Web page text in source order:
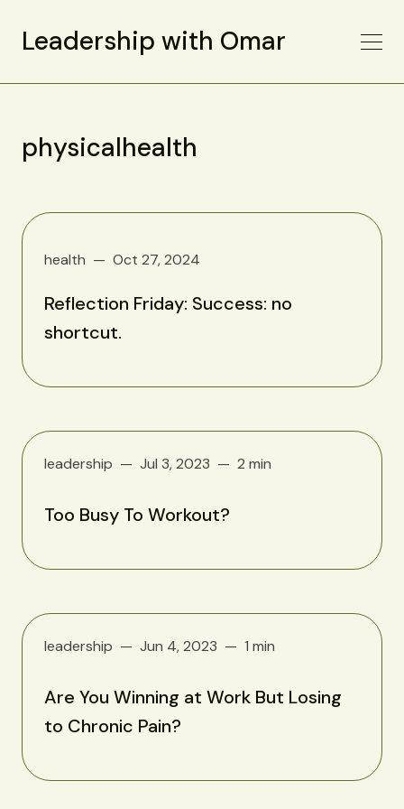
Leadership with Omar
physicalhealth
health Oct 27, 2024
Reflection Friday: Success: no
shortcut.
leadership Jul 3, 2023 2 min
Too Busy To Workout?
leadership Jun 4, 2023 1 min
Are You Winning at Work But Losing
to Chronic Pain?